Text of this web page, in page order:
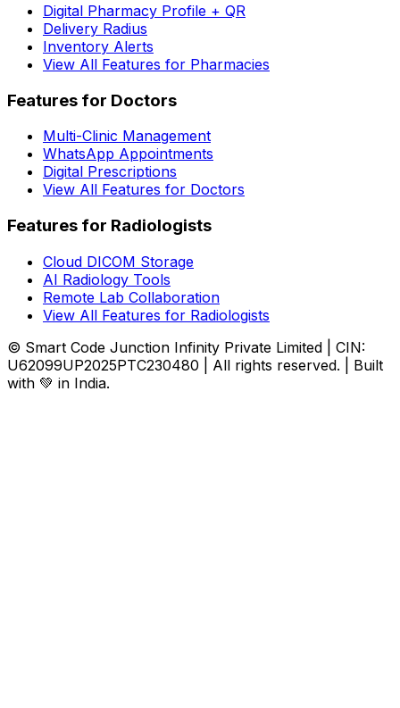
Digital Pharmacy Profile + QR
Delivery Radius
Inventory Alerts
View All Features for Pharmacies
Features for Doctors
Multi-Clinic Management
WhatsApp Appointments
Digital Prescriptions
View All Features for Doctors
Features for Radiologists
Cloud DICOM Storage
AI Radiology Tools
Remote Lab Collaboration
View All Features for Radiologists
© Smart Code Junction Infinity Private Limited | CIN:
U62099UP2025PTC230480 | All rights reserved. | Built
with 💚 in India.